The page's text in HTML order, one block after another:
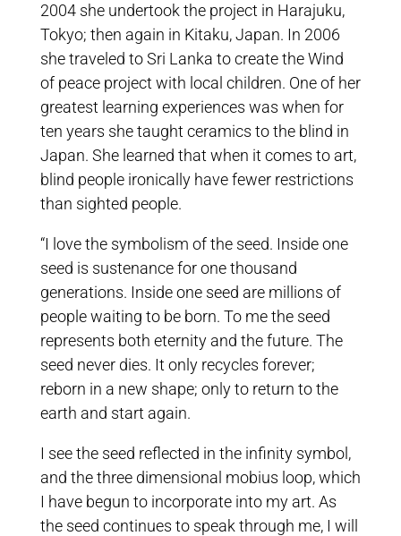
2004 she undertook the project in Harajuku,
Tokyo; then again in Kitaku, Japan. In 2006
she traveled to Sri Lanka to create the Wind
of peace project with local children. One of her
greatest learning experiences was when for
ten years she taught ceramics to the blind in
Japan. She learned that when it comes to art,
blind people ironically have fewer restrictions
than sighted people.
“I love the symbolism of the seed. Inside one
seed is sustenance for one thousand
generations. Inside one seed are millions of
people waiting to be born. To me the seed
represents both eternity and the future. The
seed never dies. It only recycles forever;
reborn in a new shape; only to return to the
earth and start again.
I see the seed reflected in the infinity symbol,
and the three dimensional mobius loop, which
I have begun to incorporate into my art. As
the seed continues to speak through me, I will